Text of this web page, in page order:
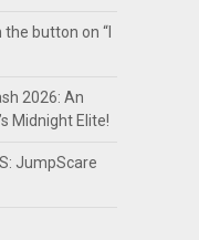
the button on “I
2026: An
Midnight Elite!
JumpScare